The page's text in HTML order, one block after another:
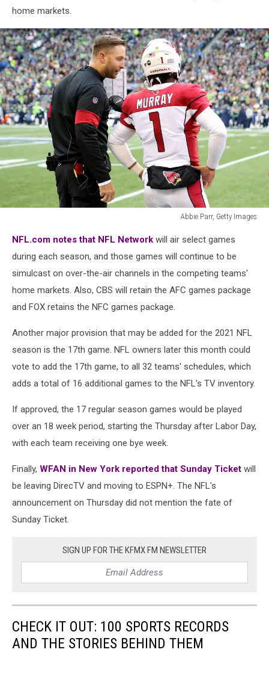
home markets.
Abbie Parr, Getty Images
Cardinals
v Seattle
Seahawks
NFL.com notes that NFL Network will air select games
during each season, and those games will continue to be
simulcast on over-the-air channels in the competing teams'
home markets. Also, CBS will retain the AFC games package
and FOX retains the NFC games package.
Another major provision that may be added for the 2021 NFL
season is the 17th game. NFL owners later this month could
vote to add the 17th game, to all 32 teams' schedules, which
adds a total of 16 additional games to the NFL's TV inventory.
If approved, the 17 regular season games would be played
over an 18 week period, starting the Thursday after Labor Day,
with each team receiving one bye week.
Finally, WFAN in New York reported that Sunday Ticket will
be leaving DirecTV and moving to ESPN+. The NFL's
announcement on Thursday did not mention the fate of
Sunday Ticket.
SIGN UP FOR THE KFMX FM NEWSLETTER
CHECK IT OUT: 100 SPORTS RECORDS
AND THE STORIES BEHIND THEM